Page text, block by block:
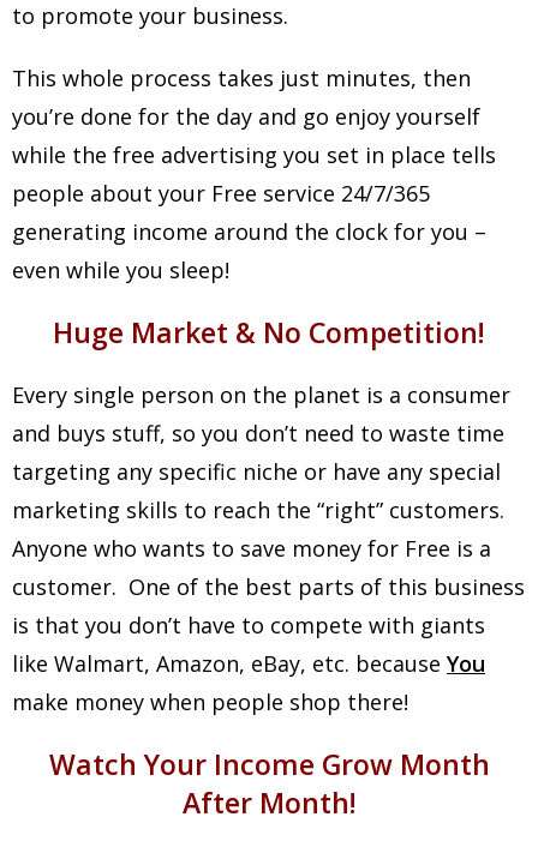
to promote your business.
This whole process takes just minutes, then
you’re done for the day and go enjoy yourself
while the free advertising you set in place tells
people about your Free service 24/7/365
generating income around the clock for you –
even while you sleep!
Huge Market & No Competition!
Every single person on the planet is a consumer
and buys stuff, so you don’t need to waste time
targeting any specific niche or have any special
marketing skills to reach the “right” customers.
Anyone who wants to save money for Free is a
customer. One of the best parts of this business
is that you don’t have to compete with giants
like Walmart, Amazon, eBay, etc. because You
make money when people shop there!
Watch Your Income Grow Month
After Month!